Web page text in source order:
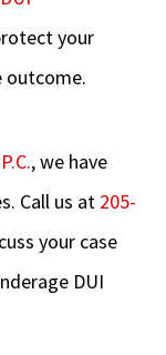
your
outcome.
, we have
Call us at 205-
your case
DUI